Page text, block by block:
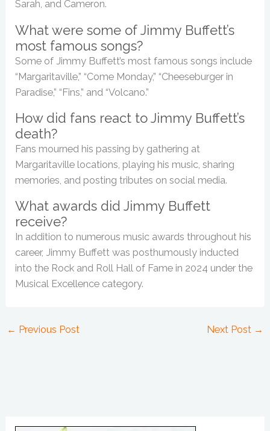
Sarah, and Cameron.
What were some of Jimmy Buffett’s
most famous songs?
Some of Jimmy Buffett’s most famous songs include
“Margaritaville,” “Come Monday,” “Cheeseburger in
Paradise,” “Fins,” and “Volcano.”
How did fans react to Jimmy Buffett’s
death?
Fans mourned his passing by gathering at
Margaritaville locations, playing his music, sharing
memories, and posting tributes on social media.
What awards did Jimmy Buffett
receive?
In addition to numerous music awards throughout his
career, Jimmy Buffett was posthumously inducted
into the Rock and Roll Hall of Fame in 2024 under the
Musical Excellence category.
← Previous Post Next Post →